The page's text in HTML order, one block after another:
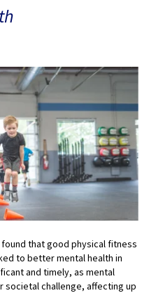
that good physical fitness
to better mental health in
and timely, as mental
societal challenge, affecting up